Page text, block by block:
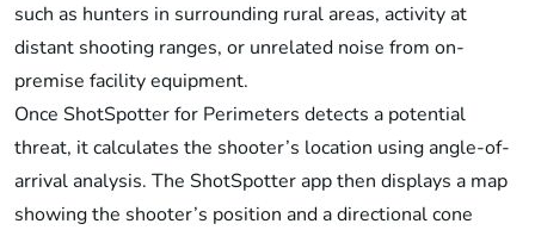
such as hunters in surrounding rural areas, activity at
distant shooting ranges, or unrelated noise from on-
premise facility equipment.
Once ShotSpotter for Perimeters detects a potential
threat, it calculates the shooter’s location using angle-of-
arrival analysis. The ShotSpotter app then displays a map
showing the shooter’s position and a directional cone